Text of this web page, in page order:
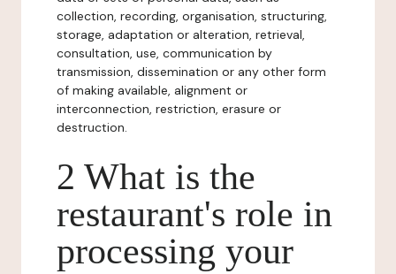
collection, recording, organisation, structuring,
storage, adaptation or alteration, retrieval,
consultation, use, communication by
transmission, dissemination or any other form
of making available, alignment or
interconnection, restriction, erasure or
destruction.
2 What is the
restaurant's role in
processing your